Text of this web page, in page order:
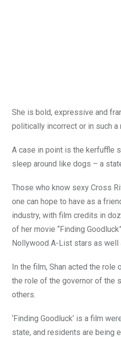
She is bold, expressive and
politically incorrect or in such a
A case in point is the kerfuffle
sleep around like dogs – a
Those who know sexy Cross
one can hope to have as a
industry, with film credits in
of her movie “Finding
Nollywood A-List stars as well
In the film, Shan acted the
the role of the governor of the
others.
‘Finding Goodluck’ is a film
state, and residents are being